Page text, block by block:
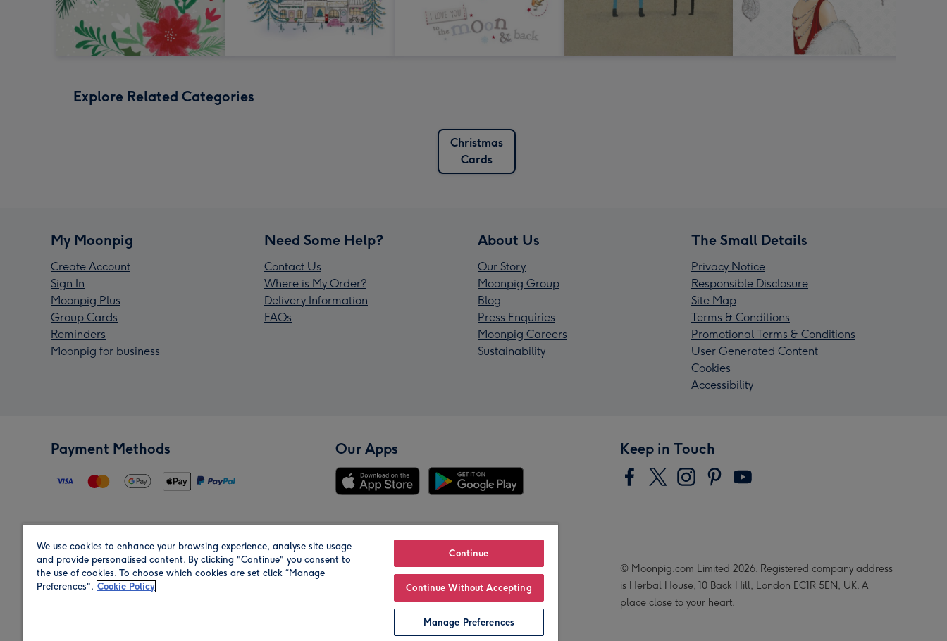
Explore Related Categories
Christmas
Cards
My Moonpig
Create Account
Sign In
Moonpig Plus
Group Cards
Reminders
Moonpig for business
Need Some Help?
Contact Us
Where is My Order?
Delivery Information
FAQs
About Us
Our Story
Moonpig Group
Blog
Press Enquiries
Moonpig Careers
Sustainability
The Small Details
Privacy Notice
Responsible Disclosure
Site Map
Terms & Conditions
Promotional Terms & Conditions
User Generated Content
Cookies
Accessibility
Payment Methods Our Apps Keep in Touch
Region Our Brands
© Moonpig.com Limited 2026. Registered company address
is Herbal House, 10 Back Hill, London EC1R 5EN, UK. A
place close to your heart.
We use cookies to enhance your browsing experience, analyse site usage
and provide personalised content. By clicking "Continue" you consent to
the use of cookies. To choose which cookies are set click “Manage
Preferences". Cookie Policy
Continue
Continue Without Accepting
Manage Preferences